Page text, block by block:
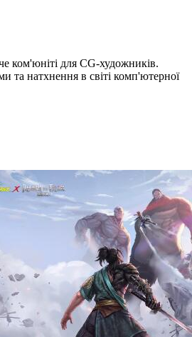
ком'юніті для CG-художників.
та натхнення в світі комп'ютерної